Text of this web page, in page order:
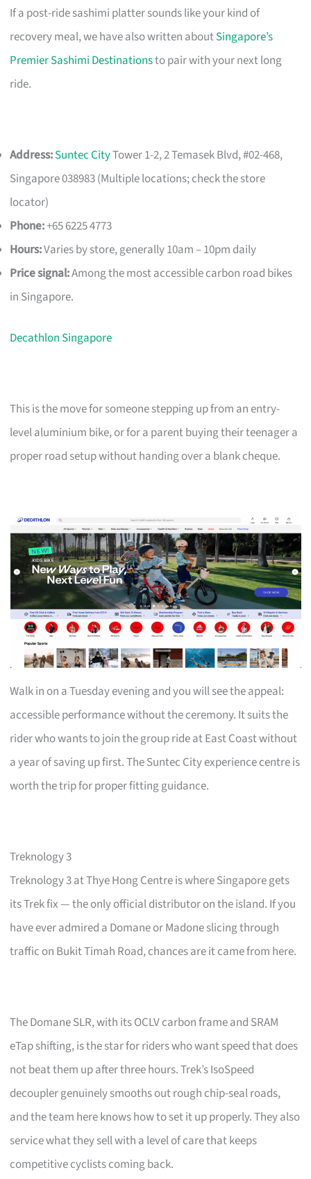
If a post-ride sashimi platter sounds like your kind of
recovery meal, we have also written aboutSingapore’s
Premier Sashimi Destinationsto pair with your next long
ride.
Address:Suntec CityTower 1-2, 2 Temasek Blvd, #02-468,
Singapore 038983 (Multiple locations; check the store
locator)
Phone:+65 6225 4773
Hours:Varies by store, generally 10am – 10pm daily
Price signal:Among the most accessible carbon road bikes
in Singapore.
Decathlon Singapore
This is the move for someone stepping up from an entry-
level aluminium bike, or for a parent buying their teenager a
proper road setup without handing over a blank cheque.
Walk in on a Tuesday evening and you will see the appeal:
accessible performance without the ceremony. It suits the
rider who wants to join the group ride at East Coast without
a year of saving up first. The Suntec City experience centre is
worth the trip for proper fitting guidance.
Treknology 3
Treknology 3 at Thye Hong Centre is where Singapore gets
its Trek fix — the only official distributor on the island. If you
have ever admired a Domane or Madone slicing through
traffic on Bukit Timah Road, chances are it came from here.
The Domane SLR, with its OCLV carbon frame and SRAM
eTap shifting, is the star for riders who want speed that does
not beat them up after three hours. Trek’s IsoSpeed
decoupler genuinely smooths out rough chip-seal roads,
and the team here knows how to set it up properly. They also
service what they sell with a level of care that keeps
competitive cyclists coming back.